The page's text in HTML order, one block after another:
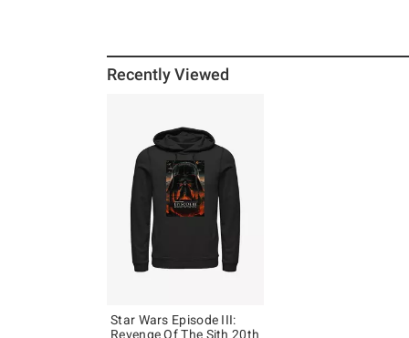
Recently Viewed
Star Wars Episode III:
Revenge Of The Sith 20th